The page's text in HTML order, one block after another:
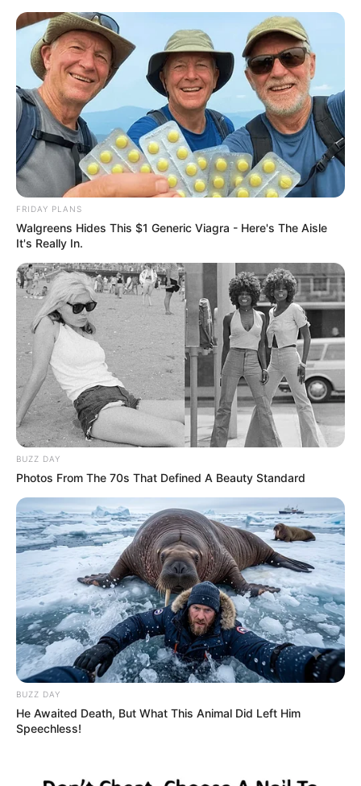
content
Friday, August 7, 2026
Gazeta Sport Ekspres, gjithçka online
Home
Kombëtarja
Llullaku del duarbosh, Kupën e Rumanisë e fiton Haxhi
BALLINA KOMBËTARJA LEGJIONARËT
Llullaku del duarbosh, Kupën e
Rumanisë e fiton Haxhi
May 25, 2019 Sport Ekspres
Azdren Llullaku nuk arriti ta mbyllë me trofe këtë sezon në
Rumani. Mesfushori kuqezi luajti titullar në takimin mes
Astrës dhe Vitorul Konstata. Skuadra e Llullakut arriti të
kalojë në avantazh në minutën e 41’, falë golit të Alibek,
duke e mbyllur pjesën e parë në epërsi dhe me një dorë te
trofeu.
FRIDAY PLANS
Walgreens Hides This $1 Generic Viagra - Here's The Aisle
It's Really In.
BUZZ DAY
Photos From The 70s That Defined A Beauty Standard
BUZZ DAY
He Awaited Death, But What This Animal Did Left Him
Speechless!